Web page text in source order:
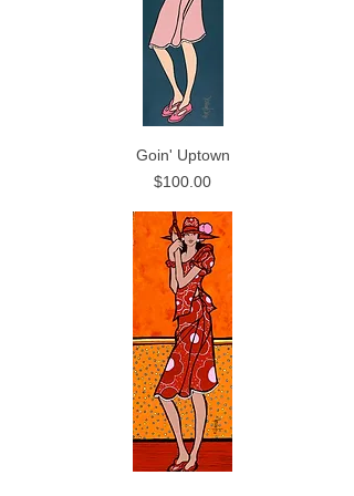
Goin' Uptown
Price
$100.00